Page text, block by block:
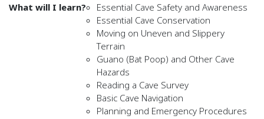
What will I learn?
Essential Cave Safety and Awareness
Essential Cave Conservation
Moving on Uneven and Slippery
Terrain
Guano (Bat Poop) and Other Cave
Hazards
Reading a Cave Survey
Basic Cave Navigation
Planning and Emergency Procedures